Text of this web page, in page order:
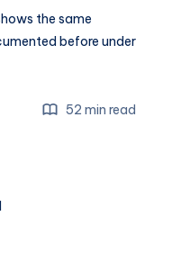
the same
before under
52 min read